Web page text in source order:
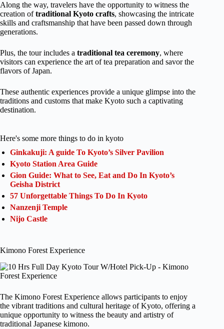
Along the way, travelers have the opportunity to witness the
creation oftraditional Kyoto crafts, showcasing the intricate
skills and craftsmanship that have been passed down through
generations.
Plus, the tour includes a traditional tea ceremony, where
visitors can experience the art of tea preparation and savor the
flavors of Japan.
These authentic experiences provide a unique glimpse into the
traditions and customs that make Kyoto such a captivating
destination.
Here's some more things to do in kyoto
Ginkakuji: A guide To Kyoto’s Silver Pavilion
Kyoto Station Area Guide
Gion Guide: What to See, Eat and Do In Kyoto’s
Geisha District
57 Unforgettable Things To Do In Kyoto
Nanzenji Temple
Nijo Castle
Kimono Forest Experience
The Kimono Forest Experience allows participants to enjoy
the vibrant traditions and cultural heritage of Kyoto, offering a
unique opportunity to witness the beauty and artistry of
traditional Japanese kimono.